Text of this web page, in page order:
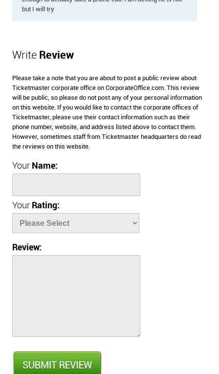
but I will try
Write Review
Please take a note that you are about to post a public review about
Ticketmaster corporate office on CorporateOffice.com. This review
will be public, so please do not post any of your personal information
on this website. If you would like to contact the corporate offices of
Ticketmaster, please use their contact information such as their
phone number, website, and address listed above to contact them.
However, sometimes staff from Ticketmaster headquarters do read
the reviews on this website.
Your Name:
Your Rating:
Review: